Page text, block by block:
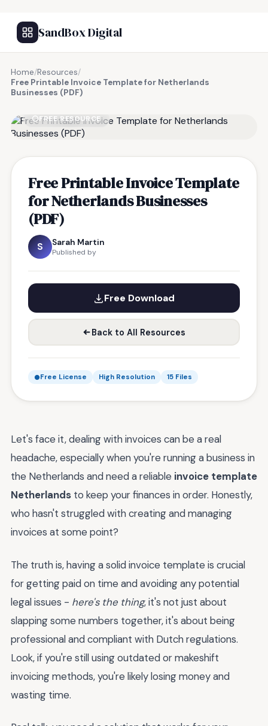
SandBox Digital
Home/Resources/
Free Printable Invoice Template for Netherlands
Businesses (PDF)
FREE RESOURCE
Free Printable Invoice Template
for Netherlands Businesses
(PDF)
S Sarah Martin
Published by
Free Download
Back to All Resources
Free License High Resolution 15 Files
Let's face it, dealing with invoices can be a real
headache, especially when you're running a business in
the Netherlands and need a reliable invoice template
Netherlands to keep your finances in order. Honestly,
who hasn't struggled with creating and managing
invoices at some point?
The truth is, having a solid invoice template is crucial
for getting paid on time and avoiding any potential
legal issues - here's the thing, it's not just about
slapping some numbers together, it's about being
professional and compliant with Dutch regulations.
Look, if you're still using outdated or makeshift
invoicing methods, you're likely losing money and
wasting time.